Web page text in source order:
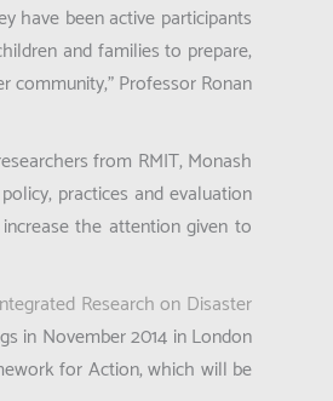
have been active participants
and families to prepare,
community,”Professor Ronan
from RMIT, Monash
practices and evaluation
the attention given to
Research on Disaster
in November 2014 in London
for Action, which will be